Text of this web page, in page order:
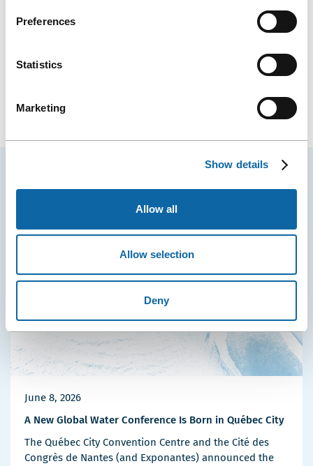
Preferences
Statistics
Marketing
Show details
Allow all
Allow selection
Deny
June 8, 2026
A New Global Water Conference Is Born in Québec City
The Québec City Convention Centre and the Cité des
Congrès de Nantes (and Exponantes) announced the